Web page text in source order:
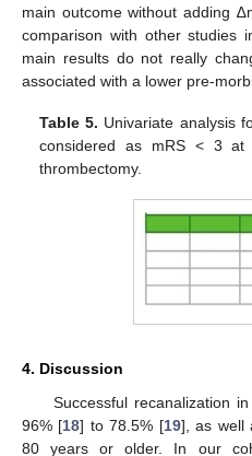
main outcome without adding
comparison with other studies
main results do not really
associated with a lower pre-
Table 5. Univariate analysis
considered as mRS < 3 at
thrombectomy.
4. Discussion
Successful recanalization
96% [18] to 78.5% [19], as well
80 years or older. In our